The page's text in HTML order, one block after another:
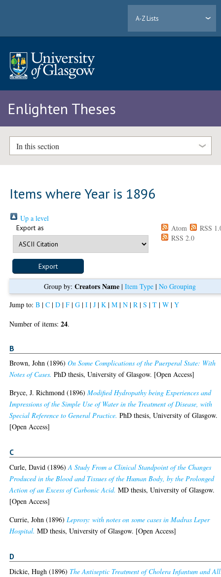
A-Z Lists
Enlighten Theses
In this section
Items where Year is 1896
Up a level
Export as Atom
RSS
RSS 2.0
Group by:Creators Name |Item Type |No Grouping
Jump to:B |C |D |F |G |I |J |K |M |N |R |S |T |W |Y
Number of items:24.
B
Brown, John (1896)On Some Complications of the Puerperal State: With
Notes of Cases. PhD thesis, University of Glasgow. [Open Access]
Bryce, J. Richmond (1896)Modified Hydropathy being Experiences and
Impressions of the Simple Use of Water in the Treatment of Disease, with
Special Reference to General Practice. PhD thesis, University of Glasgow.
[Open Access]
C
Curle, David (1896)A Study From a Clinical Standpoint of the Changes
Produced in the Blood and Tissues of the Human Body, by the Prolonged
Action of an Excess of Carbonic Acid. MD thesis, University of Glasgow.
[Open Access]
Currie, John (1896)Leprosy: with notes on some cases in Madras Leper
Hospital. MD thesis, University of Glasgow. [Open Access]
D
Dickie, Hugh (1896) The Antiseptic Treatment of Cholera Infantum and